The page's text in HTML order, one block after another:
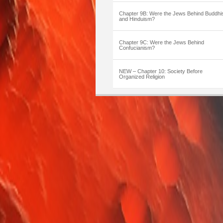
Chapter 9B: Were the Jews Behind
and Hinduism?
Chapter 9C: Were the Jews Behind
Confucianism?
NEW – Chapter 10: Society Before
Organized Religion